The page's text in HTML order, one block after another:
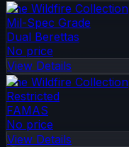
The Wildfire Collection
Mil-Spec Grade
Dual Berettas
No price
View Details
The Wildfire Collection
Restricted
FAMAS
No price
View Details